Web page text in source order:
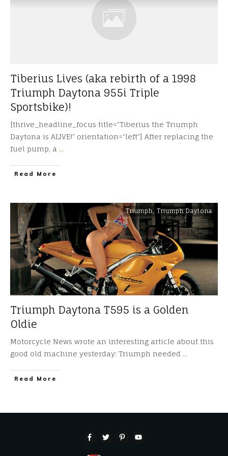
Tiberius Lives (aka rebirth of a 1998
Triumph Daytona 955i Triple
Sportsbike)!
[thrive_headline_focus title=”Tiberius the Triumph
Daytona is ALIVE!” orientation=”left”] After replacing the
fuel pump, a ...
​Read More
Triumph, Triumph Daytona
Triumph Daytona T595 is a Golden
Oldie
Motorcycle News wrote an interesting article about this
good old machine yesterday: Triumph needed ...
​Read More